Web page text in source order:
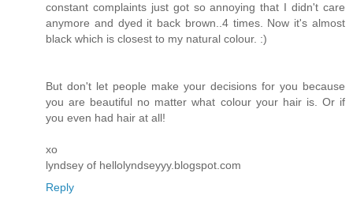
constant complaints just got so annoying that I didn't care
anymore and dyed it back brown..4 times. Now it's almost
black which is closest to my natural colour. :)
But don't let people make your decisions for you because
you are beautiful no matter what colour your hair is. Or if
you even had hair at all!
xo
lyndsey of hellolyndseyyy.blogspot.com
Reply